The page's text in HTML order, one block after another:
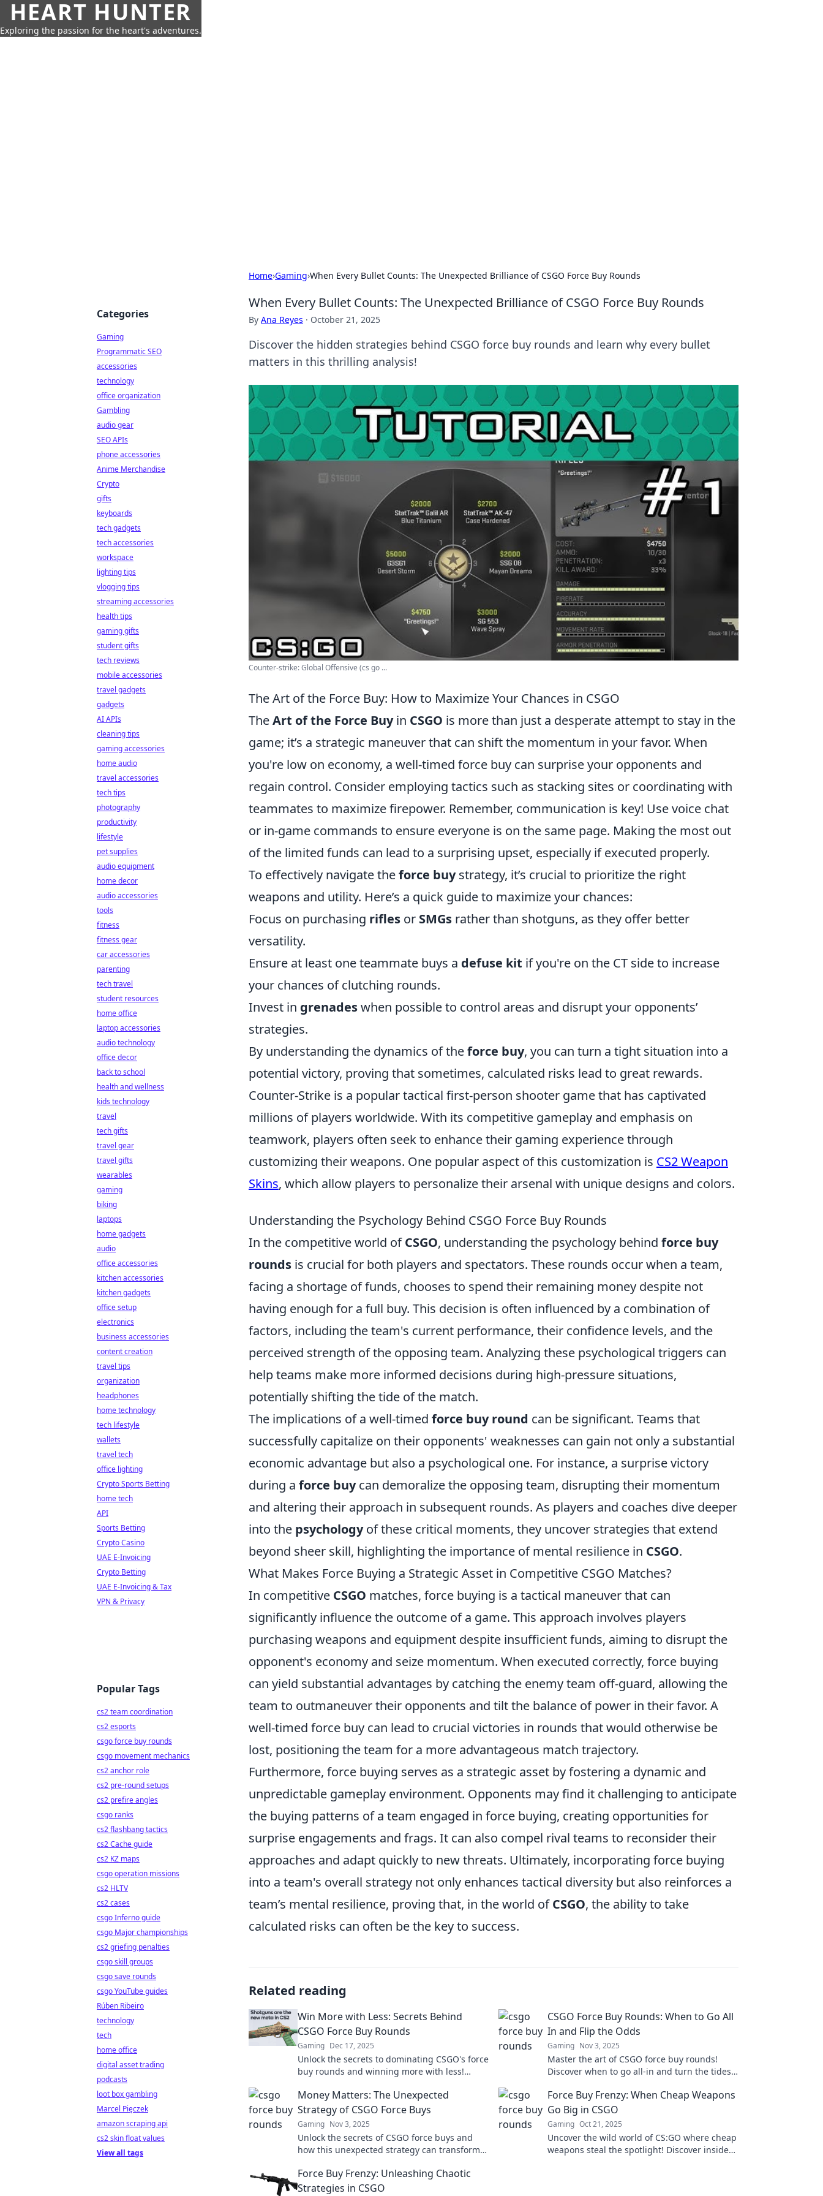
HEART HUNTER
Exploring the passion for the heart's adventures.
Home›Gaming›When Every Bullet Counts: The Unexpected Brilliance of CSGO Force Buy Rounds
When Every Bullet Counts: The Unexpected Brilliance of CSGO Force Buy Rounds
By Ana Reyes · October 21, 2025
Discover the hidden strategies behind CSGO force buy rounds and learn why every bullet
matters in this thrilling analysis!
Counter-strike: Global Offensive (cs go ...
The Art of the Force Buy: How to Maximize Your Chances in CSGO
TheArt of the Force Buyin CSGO is more than just a desperate attempt to stay in the
game; it’s a strategic maneuver that can shift the momentum in your favor. When
you're low on economy, a well-timed force buy can surprise your opponents and
regain control. Consider employing tactics such as stacking sites or coordinating with
teammates to maximize firepower. Remember, communication is key! Use voice chat
or in-game commands to ensure everyone is on the same page. Making the most out
of the limited funds can lead to a surprising upset, especially if executed properly.
To effectively navigate theforce buystrategy, it’s crucial to prioritize the right
weapons and utility. Here’s a quick guide to maximize your chances:
Focus on purchasing rifles or SMGs rather than shotguns, as they offer better
versatility.
Ensure at least one teammate buys a defuse kit if you're on the CT side to increase
your chances of clutching rounds.
Invest in grenadeswhen possible to control areas and disrupt your opponents’
strategies.
By understanding the dynamics of theforce buy, you can turn a tight situation into a
potential victory, proving that sometimes, calculated risks lead to great rewards.
Counter-Strike is a popular tactical first-person shooter game that has captivated
millions of players worldwide. With its competitive gameplay and emphasis on
teamwork, players often seek to enhance their gaming experience through
customizing their weapons. One popular aspect of this customization is CS2 Weapon
Skins, which allow players to personalize their arsenal with unique designs and colors.
Understanding the Psychology Behind CSGO Force Buy Rounds
In the competitive world ofCSGO, understanding the psychology behind force buy
rounds is crucial for both players and spectators. These rounds occur when a team,
facing a shortage of funds, chooses to spend their remaining money despite not
having enough for a full buy. This decision is often influenced by a combination of
factors, including the team's current performance, their confidence levels, and the
perceived strength of the opposing team. Analyzing these psychological triggers can
help teams make more informed decisions during high-pressure situations,
potentially shifting the tide of the match.
The implications of a well-timed force buy round can be significant. Teams that
successfully capitalize on their opponents' weaknesses can gain not only a substantial
economic advantage but also a psychological one. For instance, a surprise victory
during a force buycan demoralize the opposing team, disrupting their momentum
and altering their approach in subsequent rounds. As players and coaches dive deeper
into the psychologyof these critical moments, they uncover strategies that extend
beyond sheer skill, highlighting the importance of mental resilience in CSGO.
What Makes Force Buying a Strategic Asset in Competitive CSGO Matches?
In competitive CSGO matches, force buying is a tactical maneuver that can
significantly influence the outcome of a game. This approach involves players
purchasing weapons and equipment despite insufficient funds, aiming to disrupt the
opponent's economy and seize momentum. When executed correctly, force buying
can yield substantial advantages by catching the enemy team off-guard, allowing the
team to outmaneuver their opponents and tilt the balance of power in their favor. A
well-timed force buy can lead to crucial victories in rounds that would otherwise be
lost, positioning the team for a more advantageous match trajectory.
Furthermore, force buying serves as a strategic asset by fostering a dynamic and
unpredictable gameplay environment. Opponents may find it challenging to anticipate
the buying patterns of a team engaged in force buying, creating opportunities for
surprise engagements and frags. It can also compel rival teams to reconsider their
approaches and adapt quickly to new threats. Ultimately, incorporating force buying
into a team's overall strategy not only enhances tactical diversity but also reinforces a
team’s mental resilience, proving that, in the world ofCSGO, the ability to take
calculated risks can often be the key to success.
Related reading
Win More with Less: Secrets Behind
CSGO Force Buy Rounds
Gaming Dec 17, 2025
Unlock the secrets to dominating CSGO's force
buy rounds and winning more with less!
game today!
CSGO Force Buy Rounds: When to Go All
In and Flip the Odds
Gaming Nov 3, 2025
Master the art of CSGO force buy rounds!
Discover when to go all-in and turn the tides
Money Matters: The Unexpected
Strategy of CSGO Force Buys
Gaming Nov 3, 2025
Unlock the secrets of CSGO force buys and
how this unexpected strategy can transform
inside!
Force Buy Frenzy: When Cheap Weapons
Go Big in CSGO
Gaming Oct 21, 2025
Uncover the wild world of CS:GO where cheap
weapons steal the spotlight! Discover insider
Force Buy Frenzy: Unleashing Chaotic
Strategies in CSGO
Categories
Gaming
Programmatic SEO
accessories
technology
office organization
Gambling
audio gear
SEO APIs
phone accessories
Anime Merchandise
Crypto
gifts
keyboards
tech gadgets
tech accessories
workspace
lighting tips
vlogging tips
streaming accessories
health tips
gaming gifts
student gifts
tech reviews
mobile accessories
travel gadgets
gadgets
AI APIs
cleaning tips
gaming accessories
home audio
travel accessories
tech tips
photography
productivity
lifestyle
pet supplies
audio equipment
home decor
audio accessories
tools
fitness
fitness gear
car accessories
parenting
tech travel
student resources
home office
laptop accessories
audio technology
office decor
back to school
health and wellness
kids technology
travel
tech gifts
travel gear
travel gifts
wearables
gaming
biking
laptops
home gadgets
audio
office accessories
kitchen accessories
kitchen gadgets
office setup
electronics
business accessories
content creation
travel tips
organization
headphones
home technology
tech lifestyle
wallets
travel tech
office lighting
Crypto Sports Betting
home tech
API
Sports Betting
Crypto Casino
UAE E-Invoicing
Crypto Betting
UAE E-Invoicing & Tax
VPN & Privacy
Popular Tags
cs2 team coordination
cs2 esports
csgo force buy rounds
csgo movement mechanics
cs2 anchor role
cs2 pre-round setups
cs2 prefire angles
csgo ranks
cs2 flashbang tactics
cs2 Cache guide
cs2 KZ maps
csgo operation missions
cs2 HLTV
cs2 cases
csgo Inferno guide
csgo Major championships
cs2 griefing penalties
csgo skill groups
csgo save rounds
csgo YouTube guides
Rúben Ribeiro
technology
tech
home office
digital asset trading
podcasts
loot box gambling
Marcel Pięczek
amazon scraping api
cs2 skin float values
View all tags